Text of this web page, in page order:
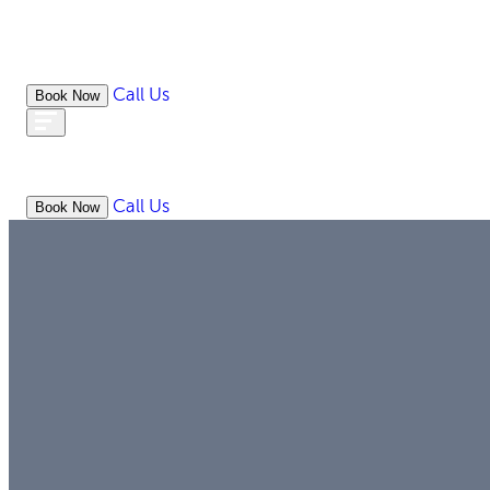
Book Now Call Us
Book Now Call Us